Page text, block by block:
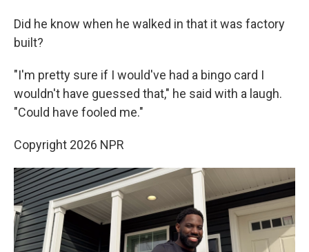
Did he know when he walked in that it was factory
built?
"I'm pretty sure if I would've had a bingo card I
wouldn't have guessed that," he said with a laugh.
"Could have fooled me."
Copyright 2026 NPR